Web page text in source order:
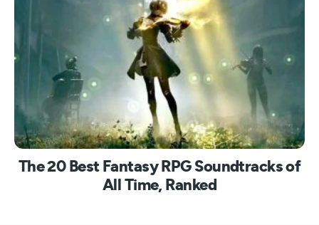
The 20 Best Fantasy RPG Soundtracks of
All Time, Ranked